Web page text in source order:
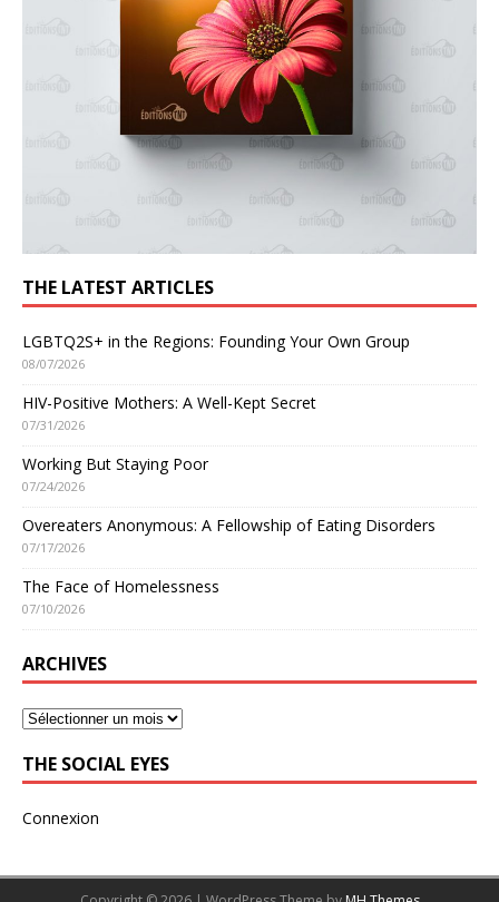
THE LATEST ARTICLES
LGBTQ2S+ in the Regions: Founding Your Own Group
08/07/2026
HIV-Positive Mothers: A Well-Kept Secret
07/31/2026
Working But Staying Poor
07/24/2026
Overeaters Anonymous: A Fellowship of Eating Disorders
07/17/2026
The Face of Homelessness
07/10/2026
ARCHIVES
THE SOCIAL EYES
Connexion